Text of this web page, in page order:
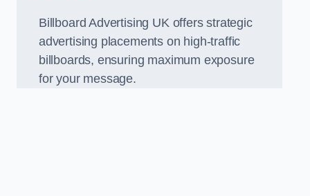
Billboard Advertising UK offers strategic
advertising placements on high-traffic
billboards, ensuring maximum exposure
for your message.